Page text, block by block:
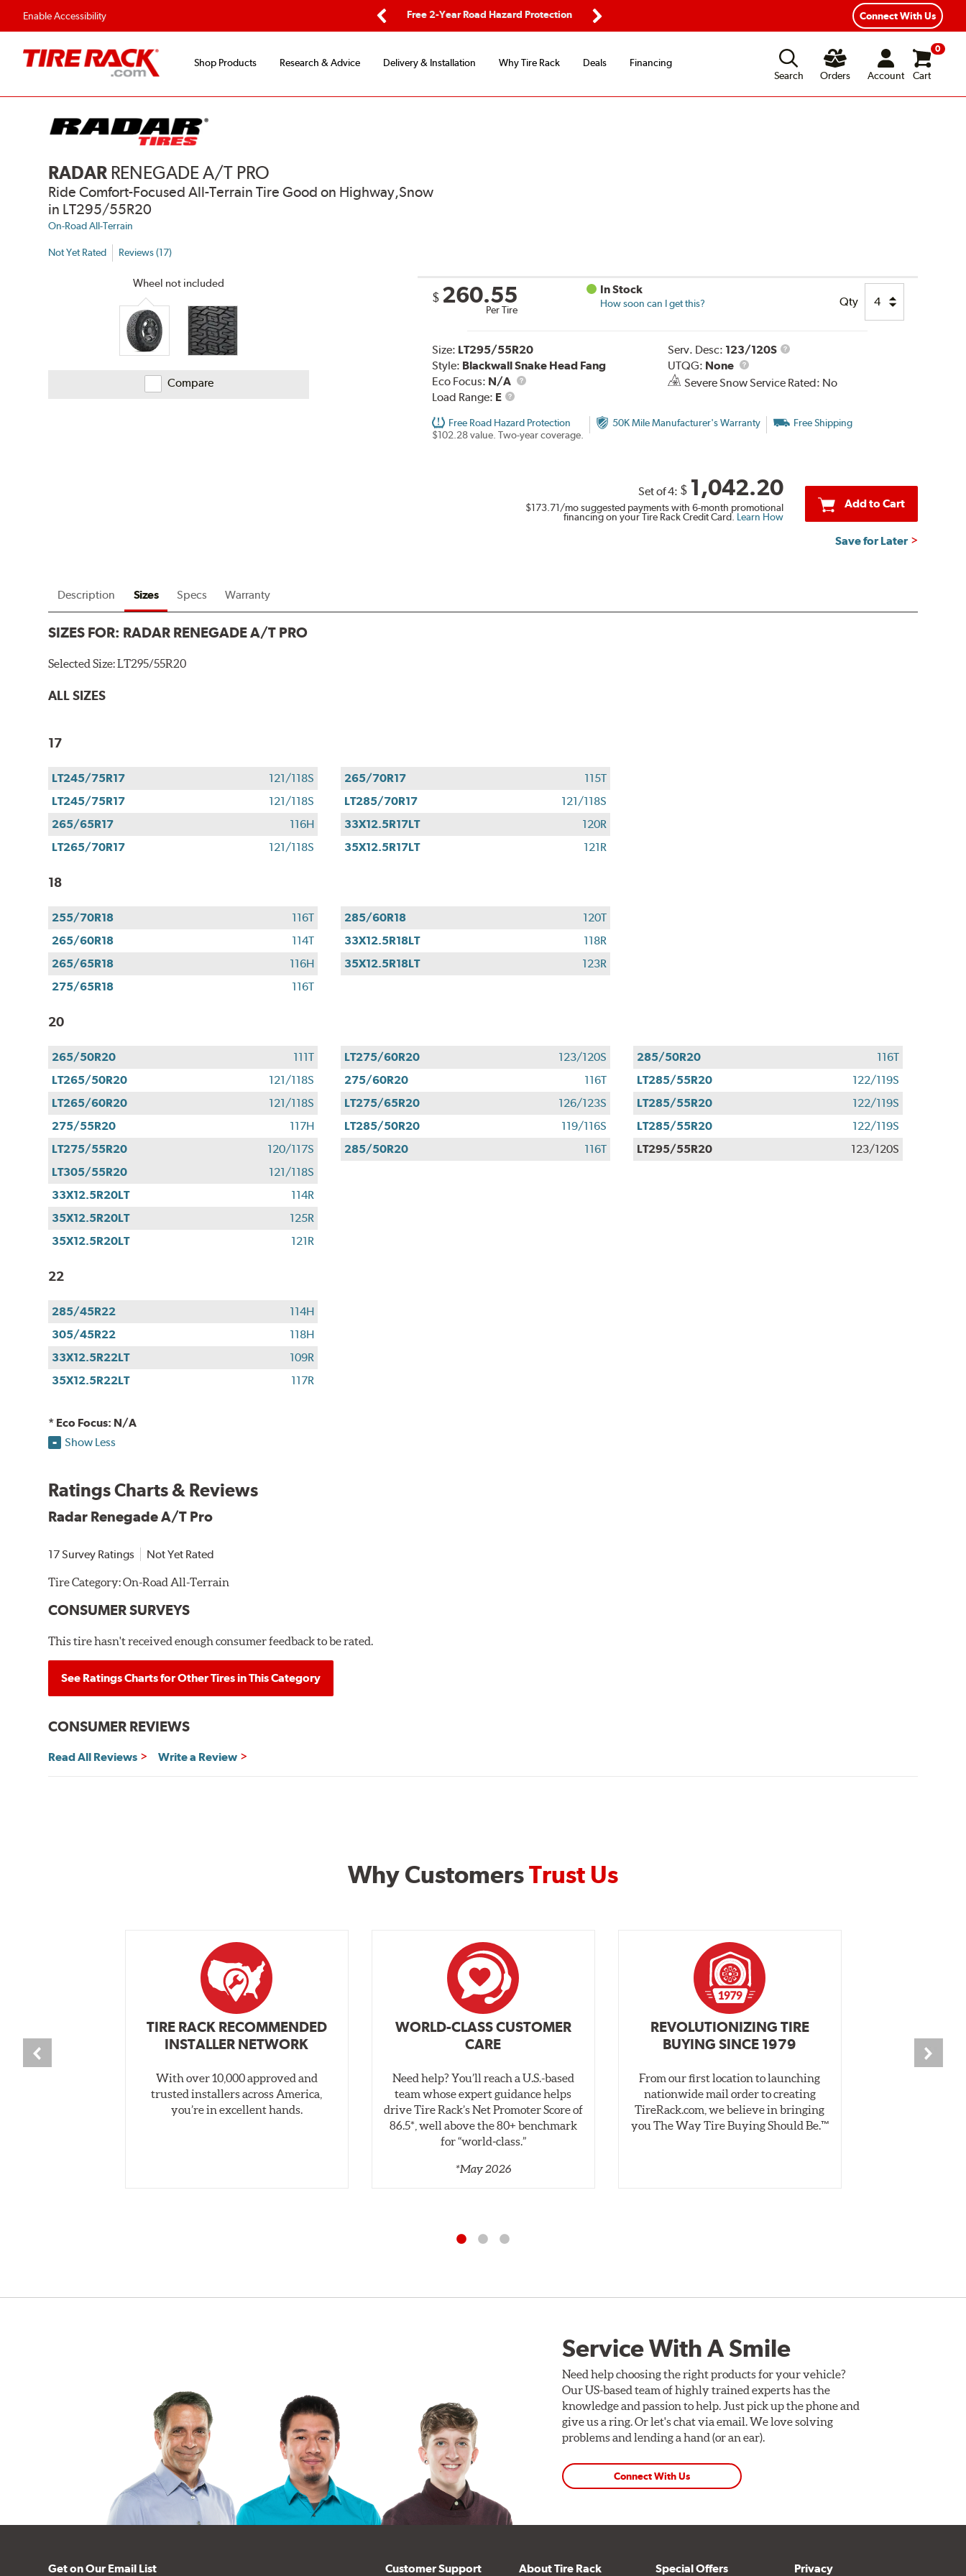
Enable Accessibility
Flexible Payment Options Free 2-Year Road Hazard Protection
Fast, Free Shipping
Connect With Us
Shop Products Research & Advice Delivery & Installation Why Tire Rack Deals
Financing
Search
Orders Account
0
Cart
RADAR RENEGADE A/T PRO
Ride Comfort-Focused All-Terrain Tire Good on Highway,Snow
in LT295/55R20
On-Road All-Terrain
Not Yet Rated Reviews (17)
Wheel not included
Compare
$ 260.55
Per Tire
In Stock
How soon can I get this? Qty
Size: LT295/55R20
Style: Blackwall Snake Head Fang
Eco Focus: N/A
Load Range: E
Load
Serv. Desc: 123/120S
Service
UTQG: None
UTQG
Severe Snow Service Rated: No
Free Road Hazard Protection
$102.28 value. Two-year coverage.
50K Mile Manufacturer's Warranty Free Shipping
Set of 4: $ 1,042.20
$173.71/mo suggested payments with 6-month promotional
financing on your Tire Rack Credit Card. Learn How
Add to Cart
Save for Later
Description Sizes Specs Warranty
SIZES FOR: RADAR RENEGADE A/T PRO
Selected Size:LT295/55R20
ALL SIZES
17
LT245/75R17
121/118S
LT245/75R17
121/118S
265/65R17
116H
LT265/70R17
121/118S
265/70R17
115T
LT285/70R17
121/118S
33X12.5R17LT
120R
35X12.5R17LT
121R
18
255/70R18
116T
265/60R18
114T
265/65R18
116H
275/65R18
116T
285/60R18
120T
33X12.5R18LT
118R
35X12.5R18LT
123R
20
265/50R20
111T
LT265/50R20
121/118S
LT265/60R20
121/118S
275/55R20
117H
LT275/55R20
120/117S
LT275/60R20
123/120S
275/60R20
116T
LT275/65R20
126/123S
LT285/50R20
119/116S
285/50R20
116T
285/50R20
116T
LT285/55R20
122/119S
LT285/55R20
122/119S
LT285/55R20
122/119S
LT295/55R20
123/120S
LT305/55R20
121/118S
33X12.5R20LT
114R
35X12.5R20LT
125R
35X12.5R20LT
121R
22
285/45R22
114H
305/45R22
118H
33X12.5R22LT
109R
35X12.5R22LT
117R
* Eco Focus: N/A
Show Less
Ratings Charts & Reviews
Radar Renegade A/T Pro
17 Survey Ratings Not Yet Rated
Tire Category:On-Road All-Terrain
CONSUMER SURVEYS
This tire hasn't received enough consumer feedback to be rated.
See Ratings Charts for Other Tires in This Category
CONSUMER REVIEWS
Read All Reviews Write a Review
Why CustomersTrust Us
TIRE RACK RECOMMENDED
INSTALLER NETWORK
With over 10,000 approved and
trusted installers across America,
you’re in excellent hands.
WORLD-CLASS CUSTOMER
CARE
Need help? You’ll reach a U.S.-based
team whose expert guidance helps
drive Tire Rack’s Net Promoter Score of
86.5*, well above the 80+ benchmark
for “world‑class.”
*May 2026
REVOLUTIONIZING TIRE
BUYING SINCE 1979
From our first location to launching
nationwide mail order to creating
TireRack.com, we believe in bringing
you The Way Tire Buying Should Be.™
Service With A Smile
Need help choosing the right products for your vehicle?
Our US-based team of highly trained experts has the
knowledge and passion to help. Just pick up the phone and
give us a ring. Or let's chat via email. We love solving
problems and lending a hand (or an ear).
Connect With Us
Get on Our Email List Customer Support About Tire Rack Special Offers Privacy